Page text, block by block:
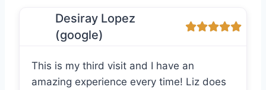
Desiray Lopez
(google)
This is my third visit and I have an
amazing experience every time! Liz does